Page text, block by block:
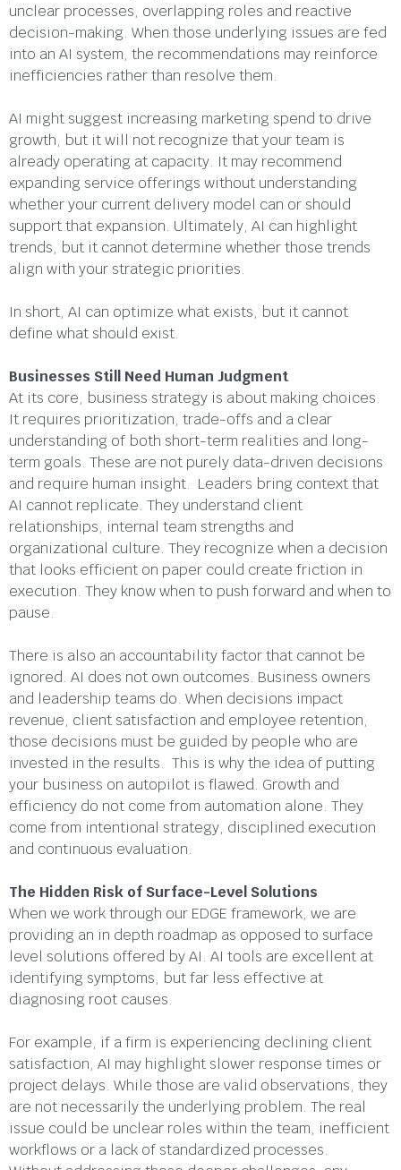
unclear processes, overlapping roles and reactive
decision-making. When those underlying issues are fed
into an AI system, the recommendations may reinforce
inefficiencies rather than resolve them.
AI might suggest increasing marketing spend to drive
growth, but it will not recognize that your team is
already operating at capacity. It may recommend
expanding service offerings without understanding
whether your current delivery model can or should
support that expansion. Ultimately, AI can highlight
trends, but it cannot determine whether those trends
align with your strategic priorities.
In short, AI can optimize what exists, but it cannot
define what should exist.
Businesses Still Need Human Judgment
At its core, business strategy is about making choices.
It requires prioritization, trade-offs and a clear
understanding of both short-term realities and long-
term goals. These are not purely data-driven decisions
and require human insight. Leaders bring context that
AI cannot replicate. They understand client
relationships, internal team strengths and
organizational culture. They recognize when a decision
that looks efficient on paper could create friction in
execution. They know when to push forward and when to
pause.
There is also an accountability factor that cannot be
ignored. AI does not own outcomes. Business owners
and leadership teams do. When decisions impact
revenue, client satisfaction and employee retention,
those decisions must be guided by people who are
invested in the results. This is why the idea of putting
your business on autopilot is flawed. Growth and
efficiency do not come from automation alone. They
come from intentional strategy, disciplined execution
and continuous evaluation.
The Hidden Risk of Surface-Level Solutions
When we work through our EDGE framework, we are
providing an in depth roadmap as opposed to surface
level solutions offered by AI. AI tools are excellent at
identifying symptoms, but far less effective at
diagnosing root causes.
For example, if a firm is experiencing declining client
satisfaction, AI may highlight slower response times or
project delays. While those are valid observations, they
are not necessarily the underlying problem. The real
issue could be unclear roles within the team, inefficient
workflows or a lack of standardized processes.